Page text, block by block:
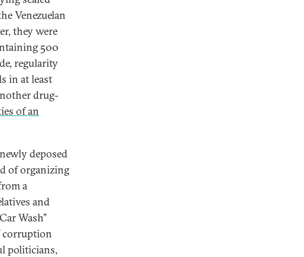
Venezuelan
they were
500
regularity
in at least
drug-
of an
deposed
of organizing
a
and
Wash”
corruption
politicians,